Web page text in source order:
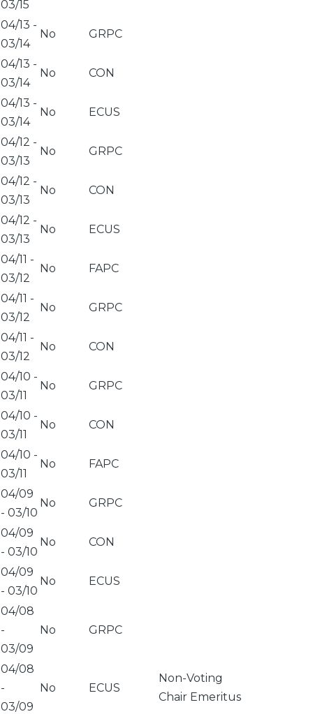
03/15
04/13 -
03/14
No GRPC
04/13 -
03/14
No CON
04/13 -
03/14
No ECUS
04/12 -
03/13
No GRPC
04/12 -
03/13
No CON
04/12 -
03/13
No ECUS
04/11 -
03/12
No FAPC
04/11 -
03/12
No GRPC
04/11 -
03/12
No CON
04/10 -
03/11
No GRPC
04/10 -
03/11
No CON
04/10 -
03/11
No FAPC
04/09
- 03/10
No GRPC
04/09
- 03/10
No CON
04/09
- 03/10
No ECUS
04/08
-
03/09
No GRPC
04/08
-
03/09
No ECUS
Non-Voting
Chair Emeritus